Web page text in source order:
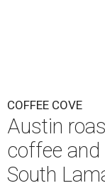
COFFEE COVE
Austin
coffee
South